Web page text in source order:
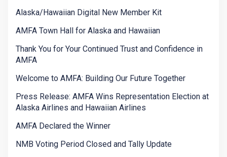
Alaska/Hawaiian Digital New Member Kit
AMFA Town Hall for Alaska and Hawaiian
Thank You for Your Continued Trust and Confidence in
AMFA
Welcome to AMFA: Building Our Future Together
Press Release: AMFA Wins Representation Election at
Alaska Airlines and Hawaiian Airlines
AMFA Declared the Winner
NMB Voting Period Closed and Tally Update